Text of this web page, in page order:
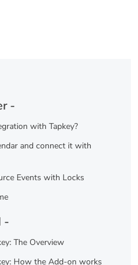
-
with Tapkey?
and connect it with
Events with Locks
-
The Overview
How the Add-on works